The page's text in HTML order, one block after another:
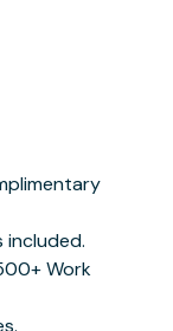
included.
Work